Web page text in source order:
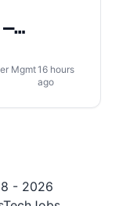
Mgmt16 hours
ago
- 2026